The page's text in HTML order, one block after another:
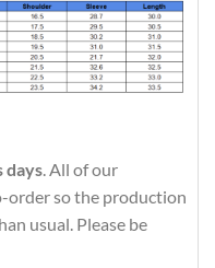
days. All of our
order so the production
usual. Please be